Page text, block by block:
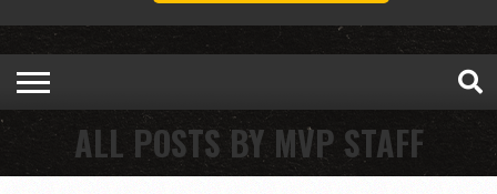
ALL POSTS BY MVP STAFF